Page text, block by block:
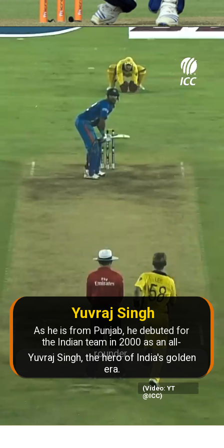
Yuvraj Singh
As he is from Punjab, he debuted for
the Indian team in 2000 as an all-
rounder.
(Video: YT
@ICC)